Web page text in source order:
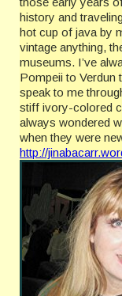
history and
hot cup of java by
vintage anything,
museums. I’ve
Pompeii to Verdun
speak to me
stiff ivory-colored
always wondered
when they were
http://